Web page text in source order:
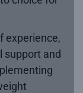
experience,
support and